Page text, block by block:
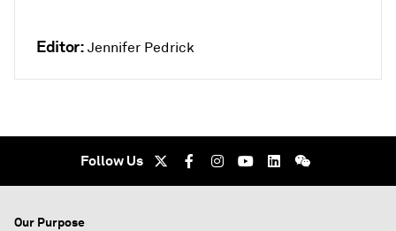
Editor: Jennifer Pedrick
Follow Us
Our Purpose